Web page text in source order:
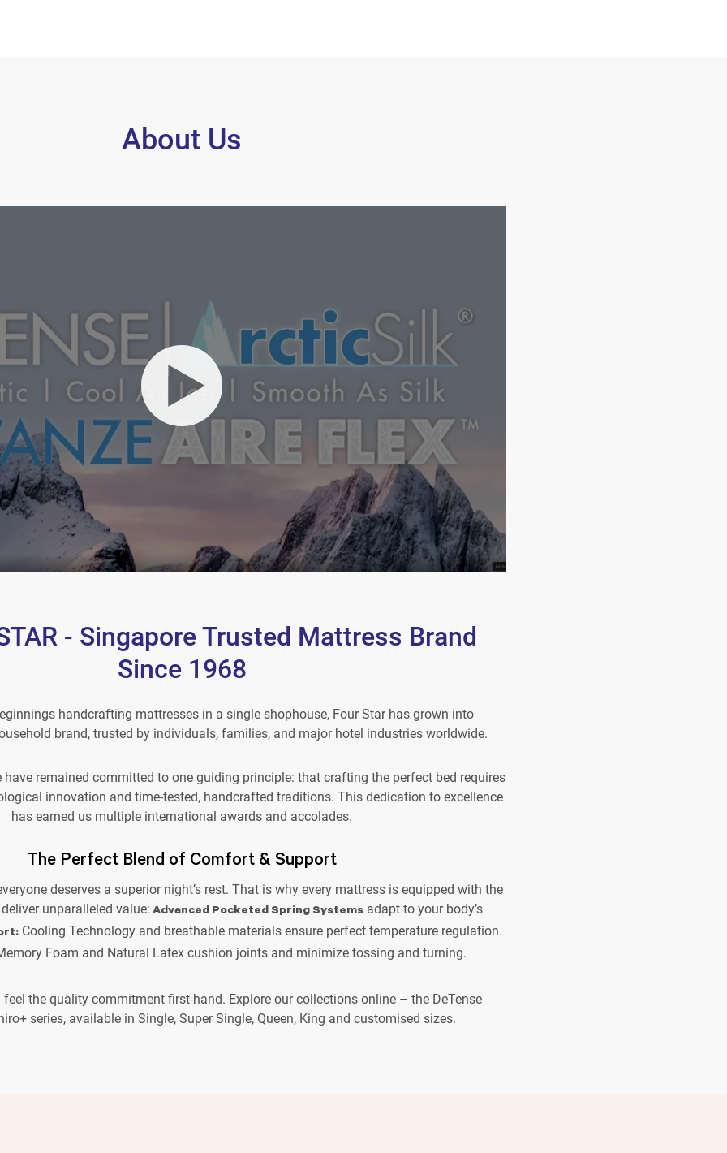
About Us
- Singapore Trusted Mattress Brand
Since 1968
handcrafting mattresses in a single shophouse, Four Star has grown into
brand, trusted by individuals, families, and major hotel industries worldwide.
have remained committed to one guiding principle: that crafting the perfect bed requires
innovation and time-tested, handcrafted traditions. This dedication to excellence
has earned us multiple international awards and accolades.
The Perfect Blend of Comfort & Support
deserves a superior night’s rest. That is why every mattress is equipped with the
unparalleled value: Advanced Pocketed Spring Systemsadapt to your body’s
Cooling Technology and breathable materials ensure perfect temperature regulation.
Foam and Natural Latex cushion joints and minimize tossing and turning.
the quality commitment first-hand. Explore our collections online – the DeTense
series, available in Single, Super Single, Queen, King and customised sizes.